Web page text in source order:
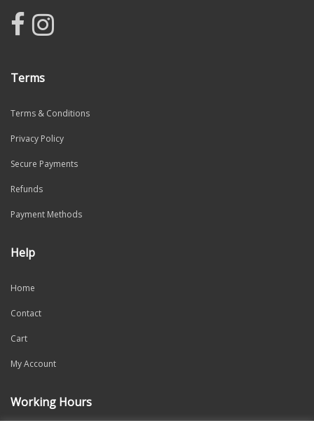
Terms
Terms & Conditions
Privacy Policy
Secure Payments
Refunds
Payment Methods
Help
Home
Contact
Cart
My Account
Working Hours